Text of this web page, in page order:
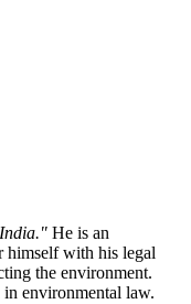
He is an
himself with his legal
the environment.
environmental law.